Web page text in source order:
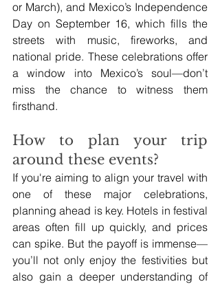
or March), and Mexico’s Independence
Day on September 16, which fills the
streets with music, fireworks, and
national pride. These celebrations offer
a window into Mexico’s soul—don’t
miss the chance to witness them
firsthand.
How to plan your trip
around these events?
If you're aiming to align your travel with
one of these major celebrations,
planning ahead is key. Hotels in festival
areas often fill up quickly, and prices
can spike. But the payoff is immense—
you’ll not only enjoy the festivities but
also gain a deeper understanding of